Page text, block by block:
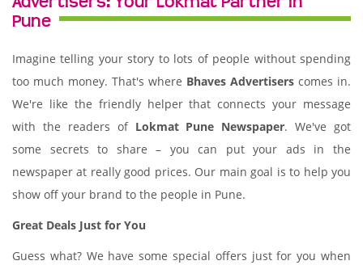
Pune
Imagine telling your story to lots of people without spending
too much money. That's where Bhaves Advertisers comes in.
We're like the friendly helper that connects your message
with the readers of Lokmat Pune Newspaper. We've got
some secrets to share – you can put your ads in the
newspaper at really good prices. Our main goal is to help you
show off your brand to the people in Pune.
Great Deals Just for You
Guess what? We have some special offers just for you when